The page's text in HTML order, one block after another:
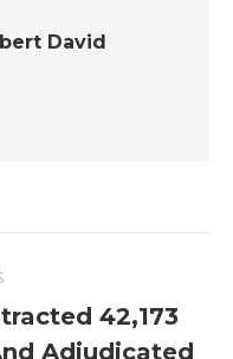
David
42,173
Adjudicated